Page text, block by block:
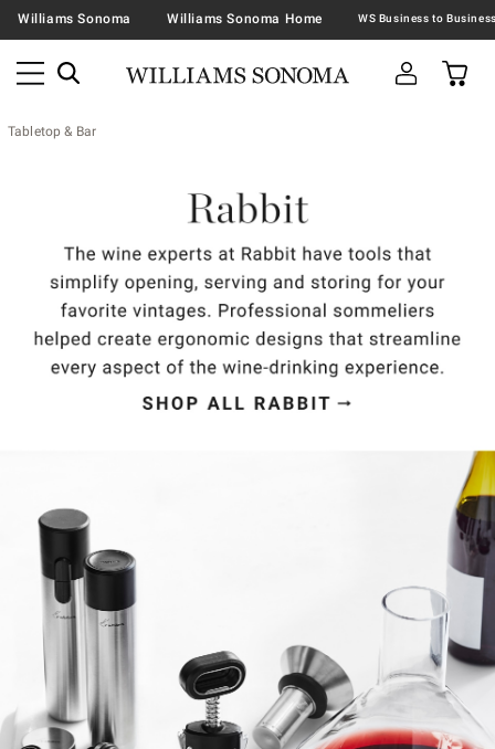
Williams Sonoma Williams Sonoma Home
Tabletop & Bar